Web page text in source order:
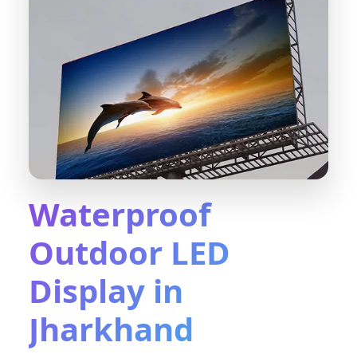
Waterproof
Outdoor LED
Display in
Jharkhand